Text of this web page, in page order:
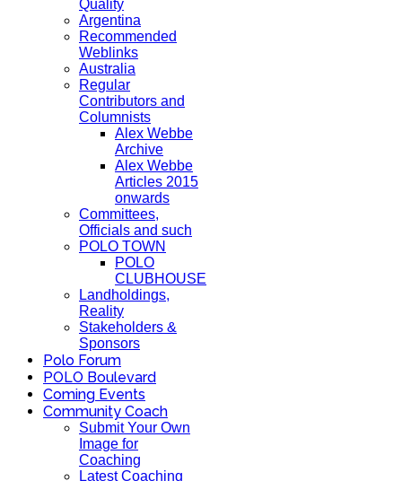
Quality
Argentina
Recommended
Weblinks
Australia
Regular
Contributors and
Columnists
Alex Webbe
Archive
Alex Webbe
Articles 2015
onwards
Committees,
Officials and such
POLO TOWN
POLO
CLUBHOUSE
Landholdings,
Reality
Stakeholders &
Sponsors
Polo Forum
POLO Boulevard
Coming Events
Community Coach
Submit Your Own
Image for
Coaching
Latest Coaching